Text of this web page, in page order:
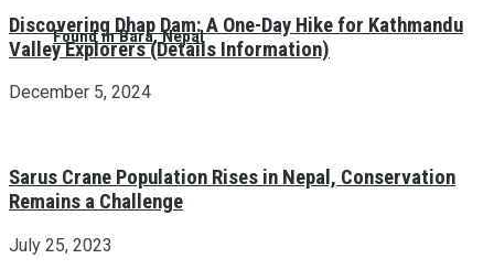
Found in Bara, Nepal
Discovering Dhap Dam: A One-Day Hike for Kathmandu
Valley Explorers (Details Information)
December 5, 2024
Sarus Crane Population Rises in Nepal, Conservation
Remains a Challenge
July 25, 2023